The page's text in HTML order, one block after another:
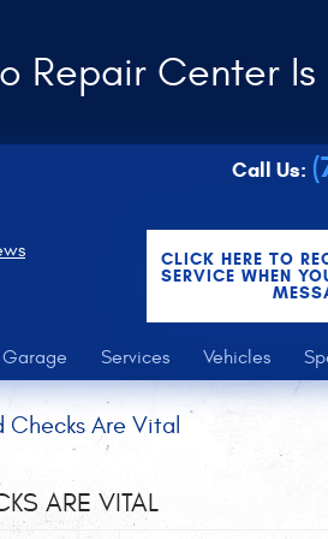
Repair Center Is
Call Us:
CLICK HERE TO
SERVICE WHEN
Services Vehicles
Are Vital
ARE VITAL